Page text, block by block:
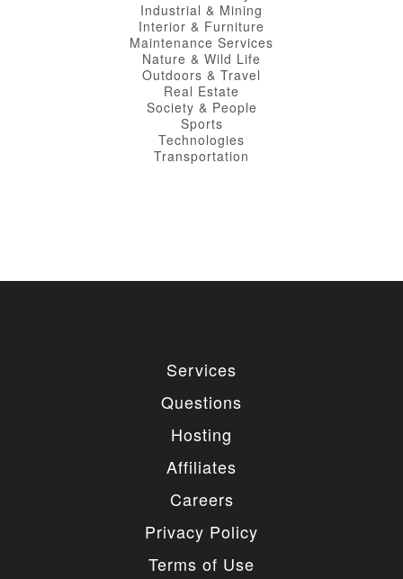
Industrial & Mining
Interior & Furniture
Maintenance Services
Nature & Wild Life
Outdoors & Travel
Real Estate
Society & People
Sports
Technologies
Transportation
Services
Questions
Hosting
Affiliates
Careers
Privacy Policy
Terms of Use